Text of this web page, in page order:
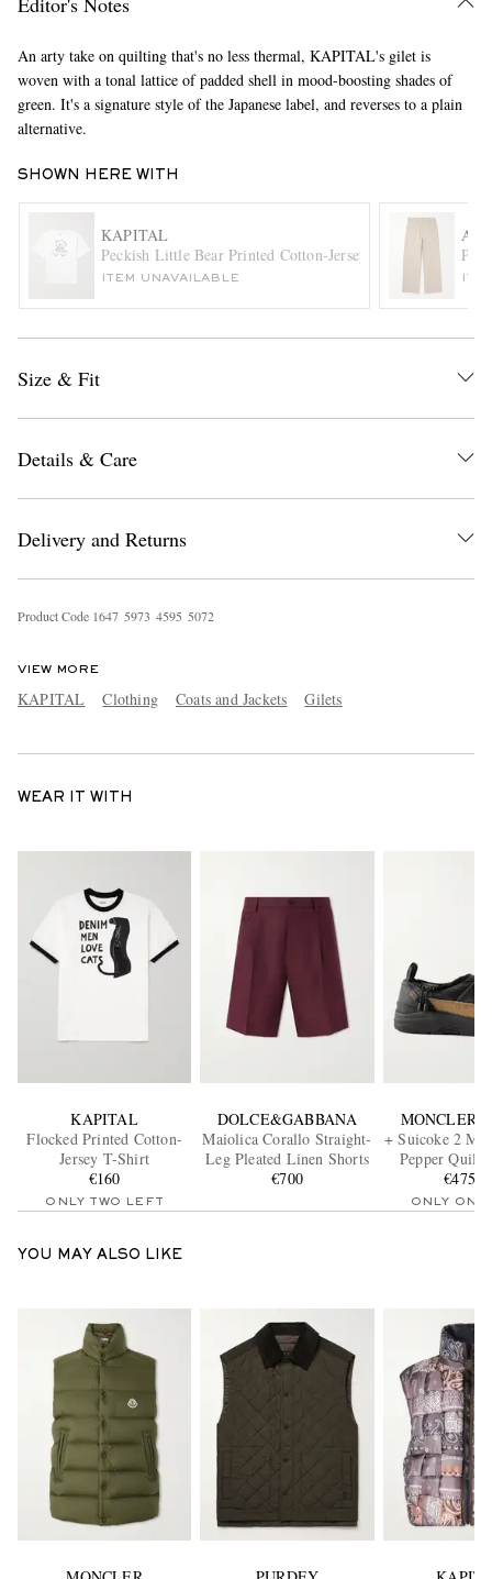
An arty take on quilting that's no less thermal, KAPITAL's gilet is
woven with a tonal lattice of padded shell in mood-boosting shades of
green. It's a signature style of the Japanese label, and reverses to a plain
alternative.
SHOWN HERE WITH
KAPITAL
Peckish Little Bear Printed Cotton-Jersey T-Shirt
ITEM UNAVAILABLE
Size & Fit
Details & Care
Delivery and Returns
Product Code 1647 5973 4595 5072
VIEW MORE
KAPITAL Clothing Coats and Jackets Gilets
WEAR IT WITH
KAPITAL
Flocked Printed Cotton-
Jersey T-Shirt
€160
ONLY TWO LEFT
DOLCE&GABBANA
Maiolica Corallo Straight-
Leg Pleated Linen Shorts
€700
MONCLER
+ Suicoke 2
Pepper
ONLY ONE
YOU MAY ALSO LIKE